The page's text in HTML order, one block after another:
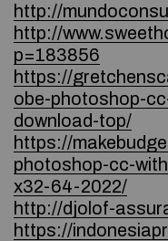
http://
http://
p=183856
https://
obe-photoshop-
download-top/
https://
photoshop-cc-
x32-64-2022/
http://djolof-
https://